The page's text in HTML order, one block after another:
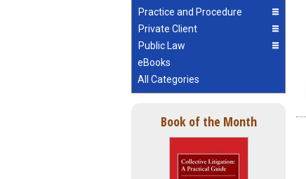
Practice and Procedure
Private Client
Public Law
eBooks
All Categories
Book of the Month